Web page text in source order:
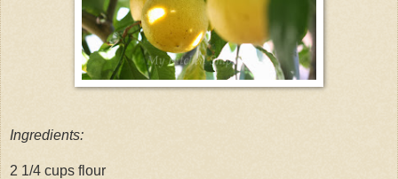
Ingredients:
2 1/4 cups flour